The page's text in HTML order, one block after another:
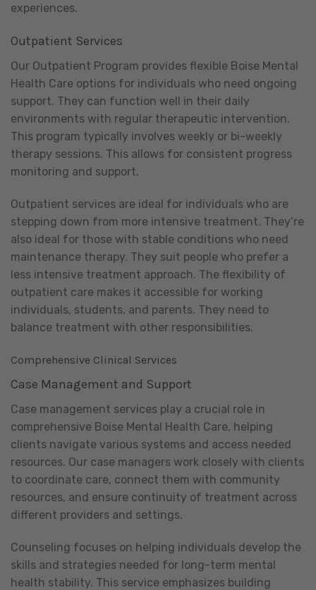
experiences.
Outpatient Services
Our Outpatient Program provides flexible Boise Mental
Health Care options for individuals who need ongoing
support. They can function well in their daily
environments with regular therapeutic intervention.
This program typically involves weekly or bi-weekly
therapy sessions. This allows for consistent progress
monitoring and support.
Outpatient services are ideal for individuals who are
stepping down from more intensive treatment. They’re
also ideal for those with stable conditions who need
maintenance therapy. They suit people who prefer a
less intensive treatment approach. The flexibility of
outpatient care makes it accessible for working
individuals, students, and parents. They need to
balance treatment with other responsibilities.
Comprehensive Clinical Services
Case Management and Support
Case management services play a crucial role in
comprehensive Boise Mental Health Care, helping
clients navigate various systems and access needed
resources. Our case managers work closely with clients
to coordinate care, connect them with community
resources, and ensure continuity of treatment across
different providers and settings.
Counseling focuses on helping individuals develop the
skills and strategies needed for long-term mental
health stability. This service emphasizes building